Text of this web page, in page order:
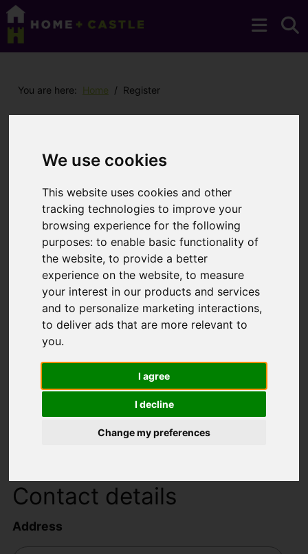
We use cookies
This website uses cookies and other
tracking technologies to improve your
browsing experience for the following
purposes:to enable basic functionality of
the website,to provide a better
experience on the website,to measure
your interest in our products and services
and to personalize marketing interactions,
to deliver ads that are more relevant to
you.
I agree
I decline
Change my preferences
You are here: Home Register
date property information from Home + Castle.
You may unsubscribe at any time.
You will need toenable functionality
cookies
to submit form information using
reCAPTCHA anti-bot technology
Your details
Contact details
Address